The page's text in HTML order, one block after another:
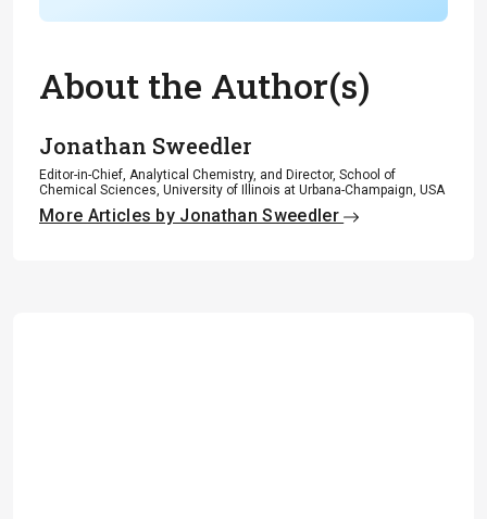
About the Author(s)
Jonathan Sweedler
Editor-in-Chief, Analytical Chemistry, and Director, School of
Chemical Sciences, University of Illinois at Urbana-Champaign, USA
More Articles by Jonathan Sweedler